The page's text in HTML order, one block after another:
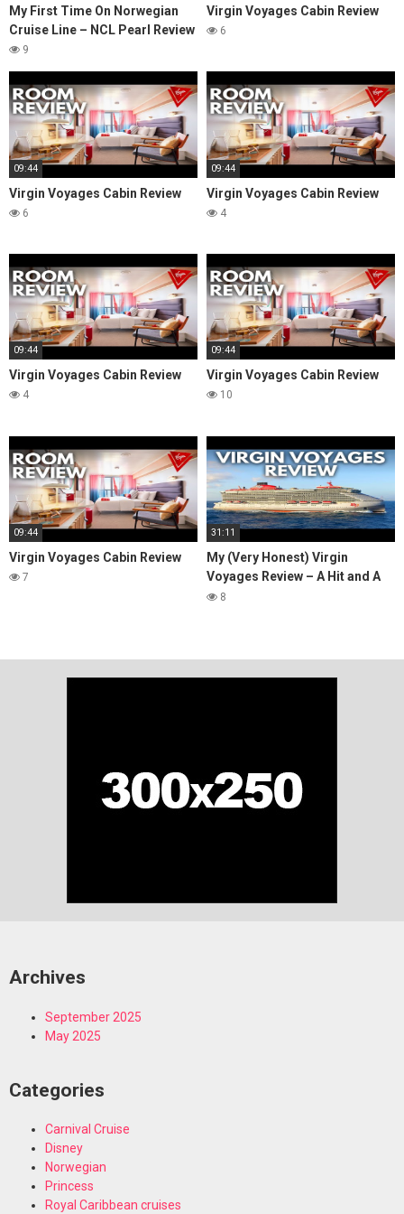
My First Time On Norwegian
Cruise Line – NCL Pearl Review
9
Virgin Voyages Cabin Review
6
09:44
Virgin Voyages Cabin Review
6
09:44
Virgin Voyages Cabin Review
4
09:44
Virgin Voyages Cabin Review
4
09:44
Virgin Voyages Cabin Review
10
09:44
Virgin Voyages Cabin Review
7
31:11
My (Very Honest) Virgin
Voyages Review – A Hit and A
Miss
8
Archives
September 2025
May 2025
Categories
Carnival Cruise
Disney
Norwegian
Princess
Royal Caribbean cruises